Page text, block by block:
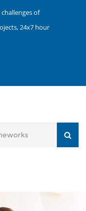
of
24x7 hour